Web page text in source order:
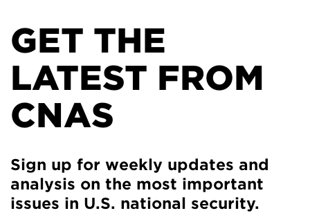
GET THE
LATEST FROM
CNAS
Sign up for weekly updates and
analysis on the most important
issues in U.S. national security.